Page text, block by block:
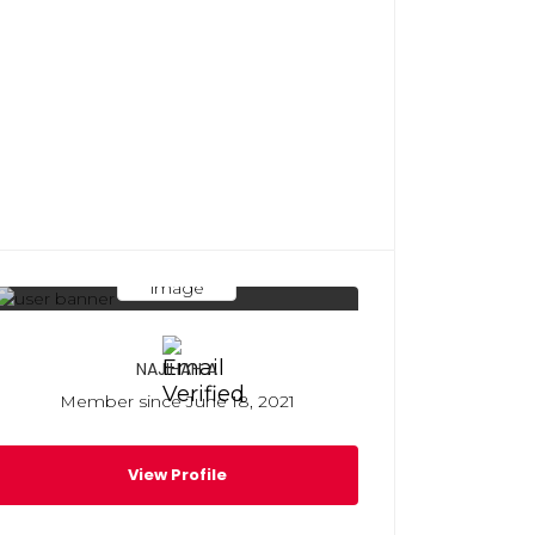
NAJIHAH A
Member since June 18, 2021
View Profile